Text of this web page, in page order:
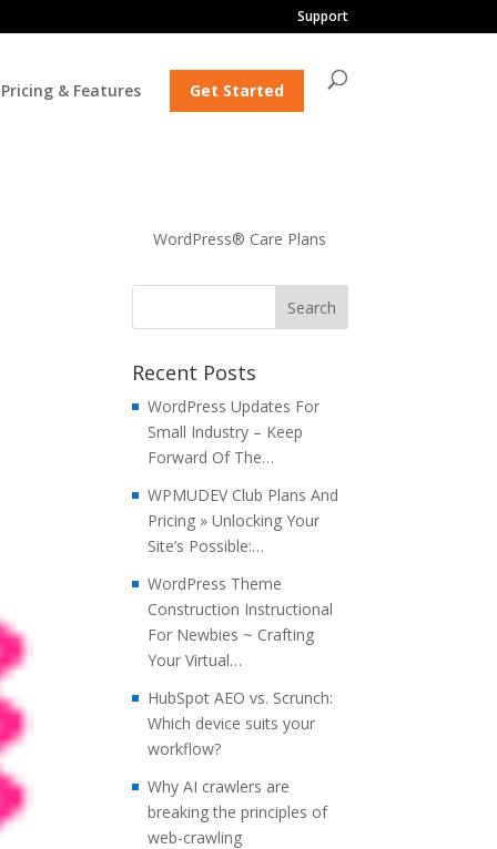
Support
Pricing & Features Get Started
WordPress® Care Plans
Recent Posts
WordPress Updates For
Small Industry – Keep
Forward Of The…
WPMUDEV Club Plans And
Pricing » Unlocking Your
Site’s Possible:…
WordPress Theme
Construction Instructional
For Newbies ~ Crafting
Your Virtual…
HubSpot AEO vs. Scrunch:
Which device suits your
workflow?
Why AI crawlers are
breaking the principles of
web-crawling